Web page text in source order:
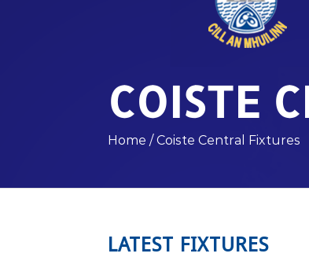
COISTE
Home / Coiste Central Fixtures
LATEST FIXTURES